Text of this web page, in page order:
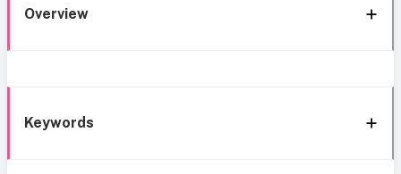
Overview
Keywords